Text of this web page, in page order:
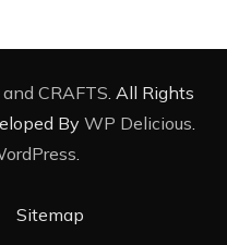
and CRAFTS . All Rights
By WP Delicious
Sitemap